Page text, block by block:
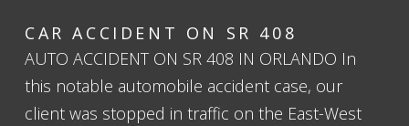
CAR ACCIDENT ON SR 408
AUTO ACCIDENT ON SR 408 IN ORLANDO In
this notable automobile accident case, our
client was stopped in traffic on the East-West